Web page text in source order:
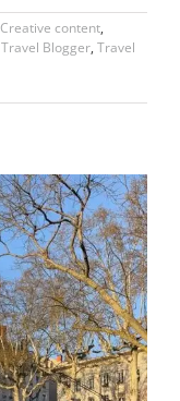
Creative content,
Travel Blogger, Travel